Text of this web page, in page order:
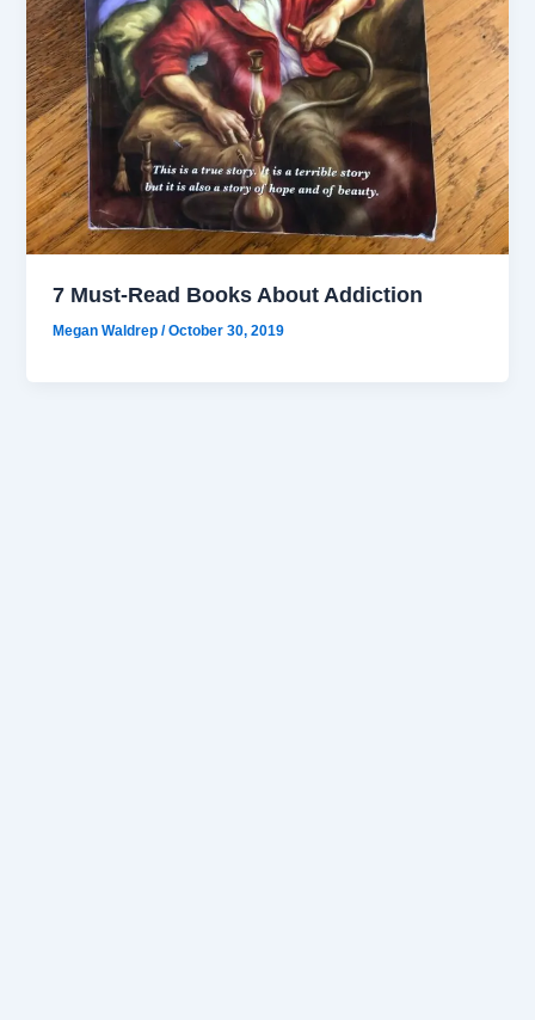
7 Must-Read Books About Addiction
Megan Waldrep/October 30, 2019